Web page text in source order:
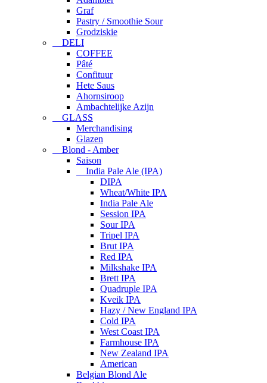
Graf
Pastry / Smoothie Sour
Grodziskie
DELI
COFFEE
Pâté
Confituur
Hete Saus
Ahornsiroop
Ambachtelijke Azijn
GLASS
Merchandising
Glazen
Blond - Amber
Saison
India Pale Ale (IPA)
DIPA
Wheat/White IPA
India Pale Ale
Session IPA
Sour IPA
Tripel IPA
Brut IPA
Red IPA
Milkshake IPA
Brett IPA
Quadruple IPA
Kveik IPA
Hazy / New England IPA
Cold IPA
West Coast IPA
Farmhouse IPA
New Zealand IPA
American
Belgian Blond Ale